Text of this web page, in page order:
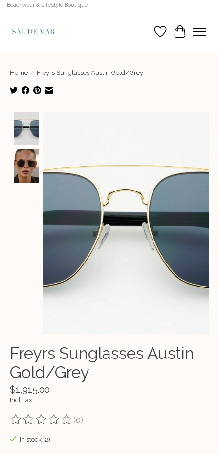
Beachwear & Lifestyle Boutique
Wish List
Cart
Home / Freyrs Sunglasses Austin Gold/Grey
Freyrs Sunglasses Austin
Gold/Grey
$1,915.00
Incl. tax
The rating of this product is
(0)
In stock (2)